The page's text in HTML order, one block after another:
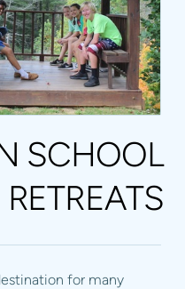
SCHOOL
RETREATS
for many